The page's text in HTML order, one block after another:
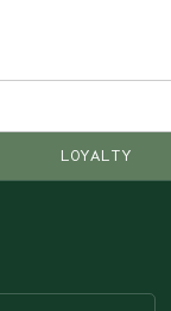
LOYALTY